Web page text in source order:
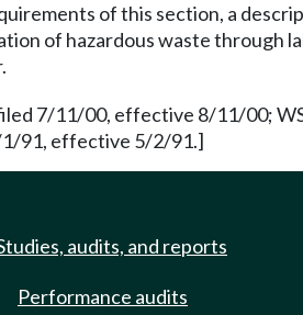
of this section, a
of hazardous waste through
7/11/00, effective 8/11/00;
1/91, effective 5/2/91.]
audits, and reports
Performance audits